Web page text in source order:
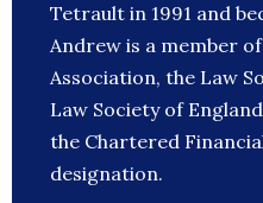
Tetrault in 1991 and
Andrew is a member
Association, the Law
Law Society of
the Chartered
designation.